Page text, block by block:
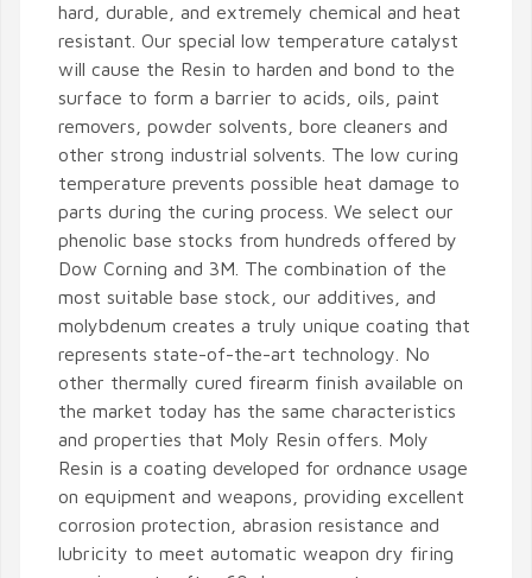
hard, durable, and extremely chemical and heat
resistant. Our special low temperature catalyst
will cause the Resin to harden and bond to the
surface to form a barrier to acids, oils, paint
removers, powder solvents, bore cleaners and
other strong industrial solvents. The low curing
temperature prevents possible heat damage to
parts during the curing process. We select our
phenolic base stocks from hundreds offered by
Dow Corning and 3M. The combination of the
most suitable base stock, our additives, and
molybdenum creates a truly unique coating that
represents state-of-the-art technology. No
other thermally cured firearm finish available on
the market today has the same characteristics
and properties that Moly Resin offers. Moly
Resin is a coating developed for ordnance usage
on equipment and weapons, providing excellent
corrosion protection, abrasion resistance and
lubricity to meet automatic weapon dry firing